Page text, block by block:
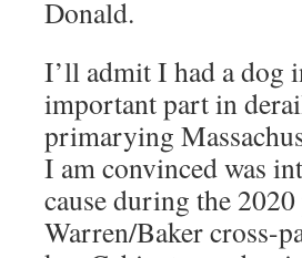
Donald.
I’ll admit I had a dog
important part in
primarying
I am convinced was
cause during the
Warren/Baker cross-